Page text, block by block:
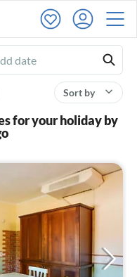
Sort by
for your holiday by